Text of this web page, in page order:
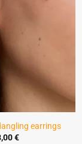
earrings
€Price